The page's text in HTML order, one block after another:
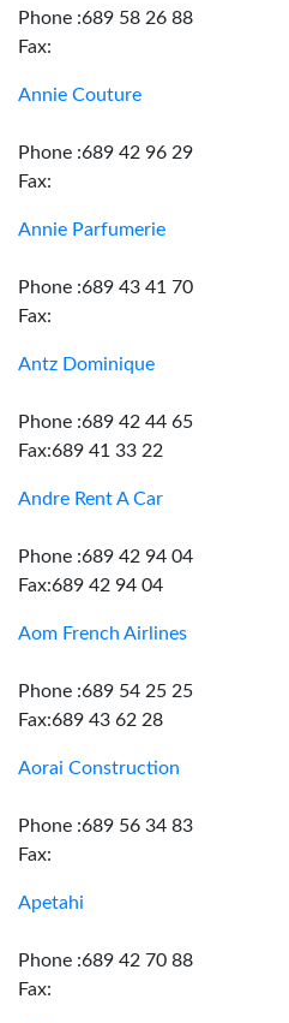
Phone :689 58 26 88
Fax:
Annie Couture
Phone :689 42 96 29
Fax:
Annie Parfumerie
Phone :689 43 41 70
Fax:
Antz Dominique
Phone :689 42 44 65
Fax:689 41 33 22
Andre Rent A Car
Phone :689 42 94 04
Fax:689 42 94 04
Aom French Airlines
Phone :689 54 25 25
Fax:689 43 62 28
Aorai Construction
Phone :689 56 34 83
Fax:
Apetahi
Phone :689 42 70 88
Fax: